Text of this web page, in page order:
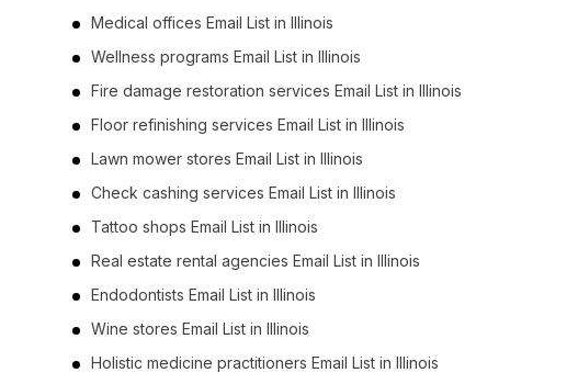
Medical offices Email List in Illinois
Wellness programs Email List in Illinois
Fire damage restoration services Email List in Illinois
Floor refinishing services Email List in Illinois
Lawn mower stores Email List in Illinois
Check cashing services Email List in Illinois
Tattoo shops Email List in Illinois
Real estate rental agencies Email List in Illinois
Endodontists Email List in Illinois
Wine stores Email List in Illinois
Holistic medicine practitioners Email List in Illinois